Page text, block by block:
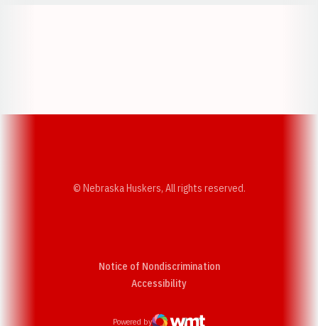
© Nebraska Huskers, All rights reserved.
Notice of Nondiscrimination
AccessibilityOpens in a new window
Powered by